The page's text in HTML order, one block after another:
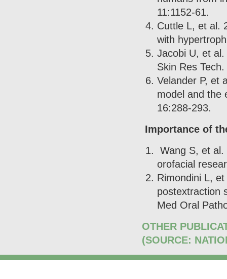
11:1152-61.
Cuttle L, et al.
with
Jacobi U, et
Skin Res
Velander P, et
model and the
16:288-293.
Importance of
Wang S, et
orofacial
Rimondini L,
postextraction
Med Oral
OTHER
(SOURCE: